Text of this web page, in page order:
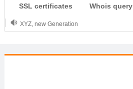
SSL certificates Whois query
.TOP your brand
XYZ, new Generation
OnlineNIC: .global - $12.99